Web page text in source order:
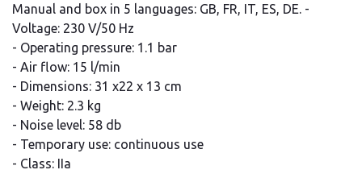
Manual and box in 5 languages: GB, FR, IT, ES, DE. -
Voltage: 230 V/50 Hz
- Operating pressure: 1.1 bar
- Air flow: 15 l/min
- Dimensions: 31 x22 x 13 cm
- Weight: 2.3 kg
- Noise level: 58 db
- Temporary use: continuous use
- Class: IIa